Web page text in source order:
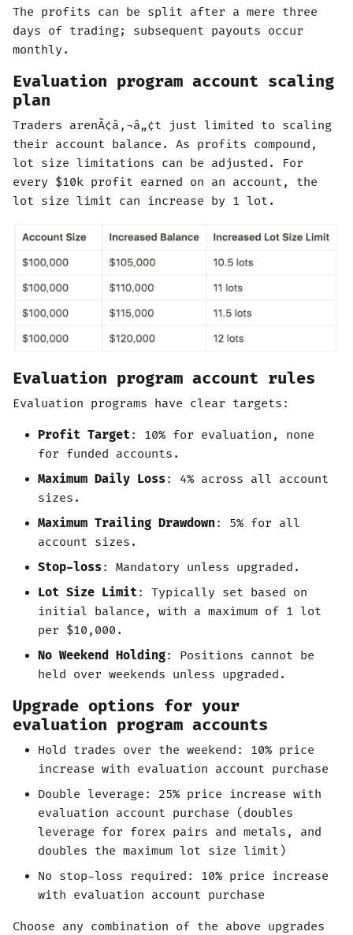
The profits can be split after a mere three
days of trading; subsequent payouts occur
monthly.
Evaluation program account scaling
plan
Traders arenÃ¢â‚¬â„¢t just limited to scaling
their account balance. As profits compound,
lot size limitations can be adjusted. For
every $10k profit earned on an account, the
lot size limit can increase by 1 lot.
Evaluation program account rules
Evaluation programs have clear targets:
Profit Target: 10% for evaluation, none
for funded accounts.
Maximum Daily Loss: 4% across all account
sizes.
Maximum Trailing Drawdown: 5% for all
account sizes.
Stop-loss: Mandatory unless upgraded.
Lot Size Limit: Typically set based on
initial balance, with a maximum of 1 lot
per $10,000.
No Weekend Holding: Positions cannot be
held over weekends unless upgraded.
Upgrade options for your
evaluation program accounts
Hold trades over the weekend: 10% price
increase with evaluation account purchase
Double leverage: 25% price increase with
evaluation account purchase (doubles
leverage for forex pairs and metals, and
doubles the maximum lot size limit)
No stop-loss required: 10% price increase
with evaluation account purchase
Choose any combination of the above upgrades